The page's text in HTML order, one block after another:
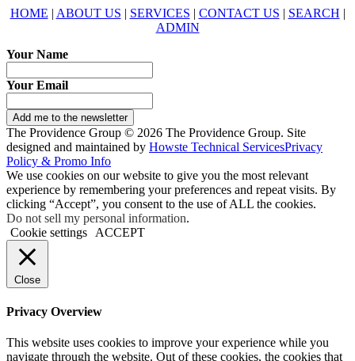
HOME | ABOUT US | SERVICES | CONTACT US | SEARCH |
ADMIN
Your Name
Your Email
Add me to the newsletter
The Providence Group © 2026 The Providence Group. Site
designed and maintained by Howste Technical ServicesPrivacy
Policy & Promo Info
We use cookies on our website to give you the most relevant
experience by remembering your preferences and repeat visits. By
clicking “Accept”, you consent to the use of ALL the cookies.
Do not sell my personal information.
Cookie settings
ACCEPT
Close
Privacy Overview
This website uses cookies to improve your experience while you
navigate through the website. Out of these cookies, the cookies that